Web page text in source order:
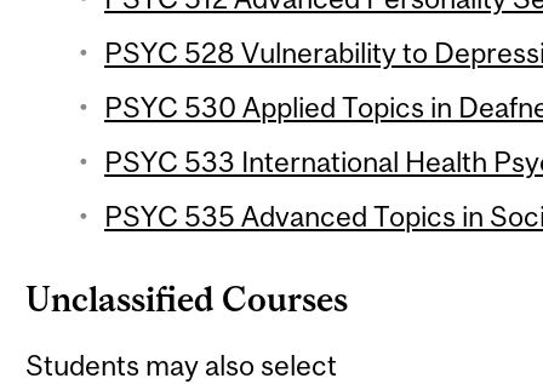
PSYC 528 Vulnerability to
PSYC 530 Applied Topics in
PSYC 533 International Health
PSYC 535 Advanced Topics in
Unclassified Courses
Students may also select